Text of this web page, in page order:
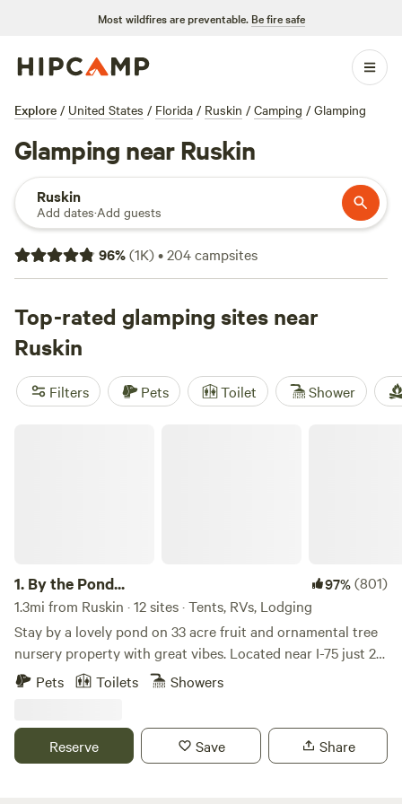
Most wildfires are preventable. Be fire safe
Explore / United States / Florida / Ruskin / Camping / Glamping
Glamping near Ruskin
Ruskin
Add dates·Add guests
96%(1K)•204campsites
Top-rated glamping sites near
Ruskin
Filters Pets Toilet Shower
1. By the Pond... 97%(801)
1.3mi from Ruskin · 12 sites · Tents, RVs, Lodging
Stay by a lovely pond on 33 acre fruit and ornamental tree
nursery property with great vibes. Located near I-75 just 20
miles South of Tampa, 35 miles east of Saint Petersburg, 35
large pond on the west side. The pond is Spring-fed at the
headwaters of Marsh Branch Creek which begins at our
Pets Toilets Showers
Reserve Save Share